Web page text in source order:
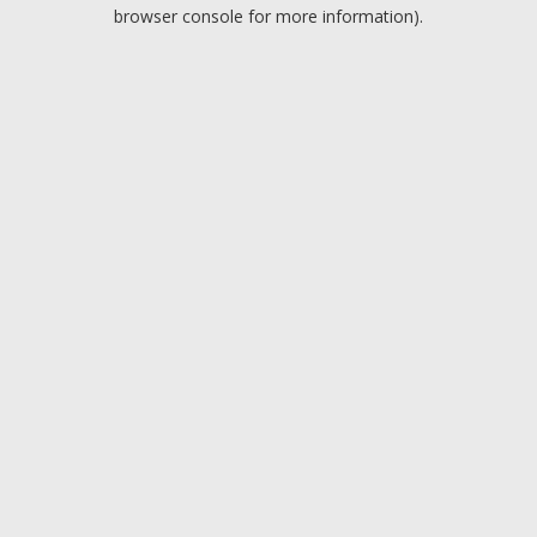
browser console for more information).